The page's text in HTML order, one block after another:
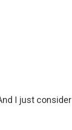
I just consider